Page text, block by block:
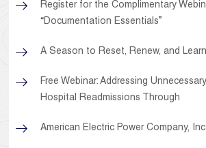
Register for the Complimentary
“Documentation Essentials”
A Season to Reset, Renew, and Learn
Free Webinar: Addressing Unnecessary
Hospital Readmissions Through
American Electric Power Company, Inc.